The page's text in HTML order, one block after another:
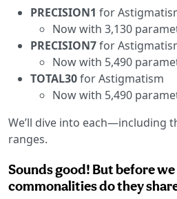
PRECISION1 for
Now with 3,130
PRECISION7for
Now with 5,490
TOTAL30for Astigmatism
Now with 5,490
We’ll dive into each—including
ranges.
Sounds good! But before
commonalities do they